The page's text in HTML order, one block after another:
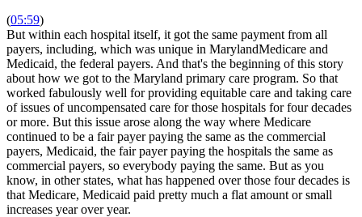
(05:59)
But within each hospital itself, it got the same payment from all
payers, including, which was unique in MarylandMedicare and
Medicaid, the federal payers. And that's the beginning of this story
about how we got to the Maryland primary care program. So that
worked fabulously well for providing equitable care and taking care
of issues of uncompensated care for those hospitals for four decades
or more. But this issue arose along the way where Medicare
continued to be a fair payer paying the same as the commercial
payers, Medicaid, the fair payer paying the hospitals the same as
commercial payers, so everybody paying the same. But as you
know, in other states, what has happened over those four decades is
that Medicare, Medicaid paid pretty much a flat amount or small
increases year over year.